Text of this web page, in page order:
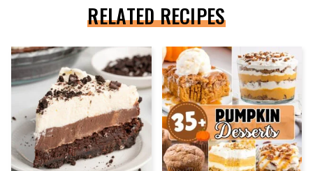
RELATED RECIPES